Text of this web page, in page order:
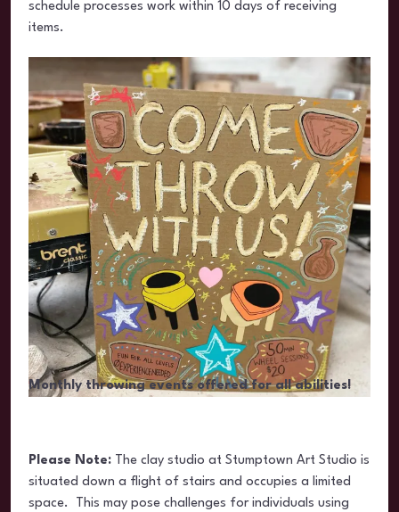
schedule processes work within 10 days of receiving
items.
Monthly throwing events offered for all abilities!
Please Note: The clay studio at Stumptown Art Studio is
situated down a flight of stairs and occupies a limited
space. This may pose challenges for individuals using